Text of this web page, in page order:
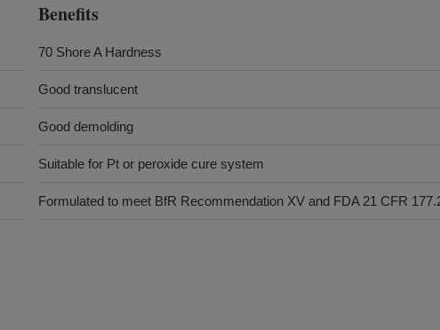
Benefits
70 Shore A Hardness
Good translucent
Good demolding
Suitable for Pt or peroxide cure system
Formulated to meet BfR Recommendation XV and FDA 21 CFR